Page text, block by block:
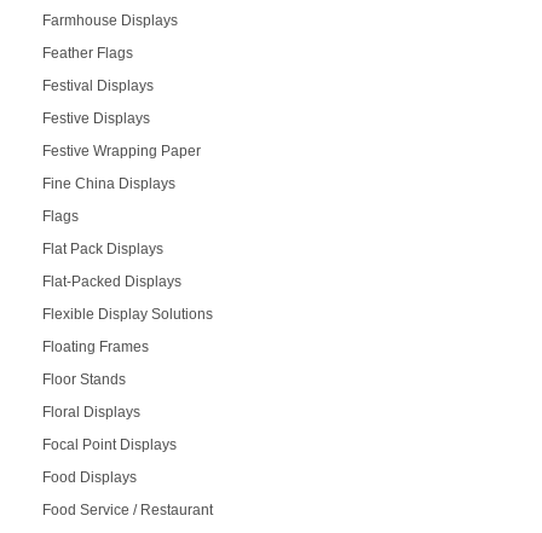
Farmhouse Displays
Feather Flags
Festival Displays
Festive Displays
Festive Wrapping Paper
Fine China Displays
Flags
Flat Pack Displays
Flat-Packed Displays
Flexible Display Solutions
Floating Frames
Floor Stands
Floral Displays
Focal Point Displays
Food Displays
Food Service / Restaurant